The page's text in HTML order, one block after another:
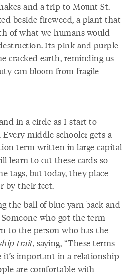
and a trip to Mount St.
beside fireweed, a plant that
of what we humans would
Its pink and purple
cracked earth, reminding us
can bloom from fragile
in a circle as I start to
middle schooler gets a
term written in large capital
learn to cut these cards so
tags, but today, they place
by their feet.
the ball of blue yarn back and
who got the term
to the person who has the
trait, saying, “These terms
it’s important in a relationship
are comfortable with